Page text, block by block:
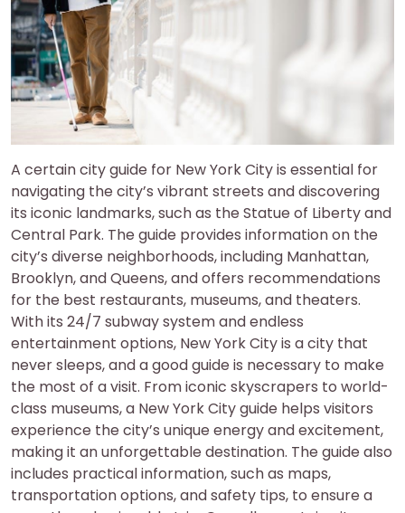
A certain city guide for New York City is essential for
navigating the city’s vibrant streets and discovering
its iconic landmarks, such as the Statue of Liberty and
Central Park. The guide provides information on the
city’s diverse neighborhoods, including Manhattan,
Brooklyn, and Queens, and offers recommendations
for the best restaurants, museums, and theaters.
With its 24/7 subway system and endless
entertainment options, New York City is a city that
never sleeps, and a good guide is necessary to make
the most of a visit. From iconic skyscrapers to world-
class museums, a New York City guide helps visitors
experience the city’s unique energy and excitement,
making it an unforgettable destination. The guide also
includes practical information, such as maps,
transportation options, and safety tips, to ensure a